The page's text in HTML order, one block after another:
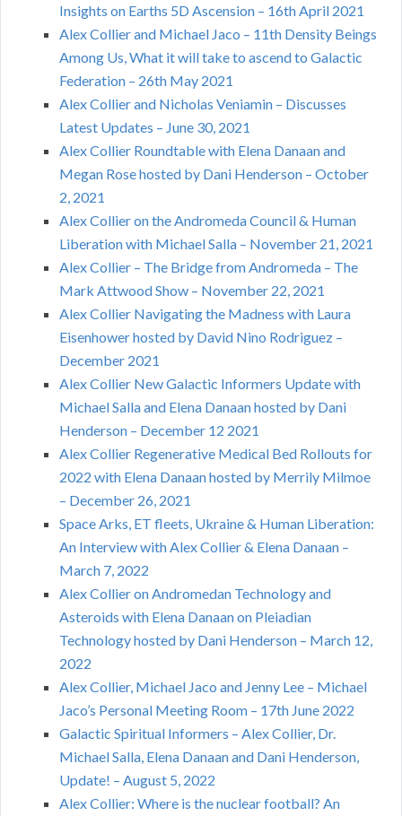
Insights on Earths 5D Ascension – 16th April 2021
Alex Collier and Michael Jaco – 11th Density Beings
Among Us, What it will take to ascend to Galactic
Federation – 26th May 2021
Alex Collier and Nicholas Veniamin – Discusses
Latest Updates – June 30, 2021
Alex Collier Roundtable with Elena Danaan and
Megan Rose hosted by Dani Henderson – October
2, 2021
Alex Collier on the Andromeda Council & Human
Liberation with Michael Salla – November 21, 2021
Alex Collier – The Bridge from Andromeda – The
Mark Attwood Show – November 22, 2021
Alex Collier Navigating the Madness with Laura
Eisenhower hosted by David Nino Rodriguez –
December 2021
Alex Collier New Galactic Informers Update with
Michael Salla and Elena Danaan hosted by Dani
Henderson – December 12 2021
Alex Collier Regenerative Medical Bed Rollouts for
2022 with Elena Danaan hosted by Merrily Milmoe
– December 26, 2021
Space Arks, ET fleets, Ukraine & Human Liberation:
An Interview with Alex Collier & Elena Danaan –
March 7, 2022
Alex Collier on Andromedan Technology and
Asteroids with Elena Danaan on Pleiadian
Technology hosted by Dani Henderson – March 12,
2022
Alex Collier, Michael Jaco and Jenny Lee – Michael
Jaco’s Personal Meeting Room – 17th June 2022
Galactic Spiritual Informers – Alex Collier, Dr.
Michael Salla, Elena Danaan and Dani Henderson,
Update! – August 5, 2022
Alex Collier: Where is the nuclear football? An